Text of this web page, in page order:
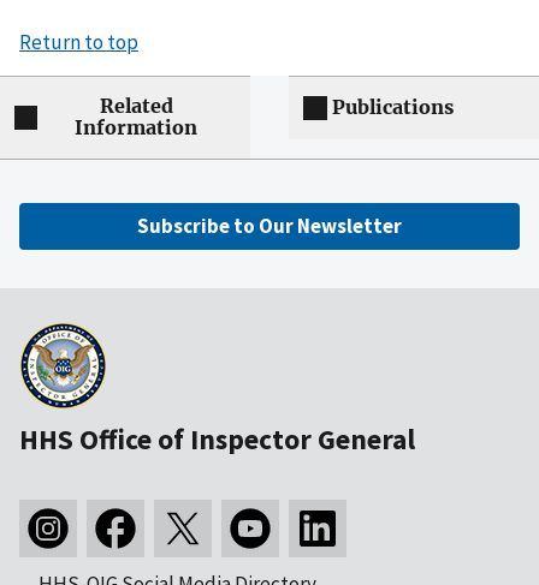
Return to top
Related
Information
Publications
Subscribe to Our Newsletter
HHS Office of Inspector General